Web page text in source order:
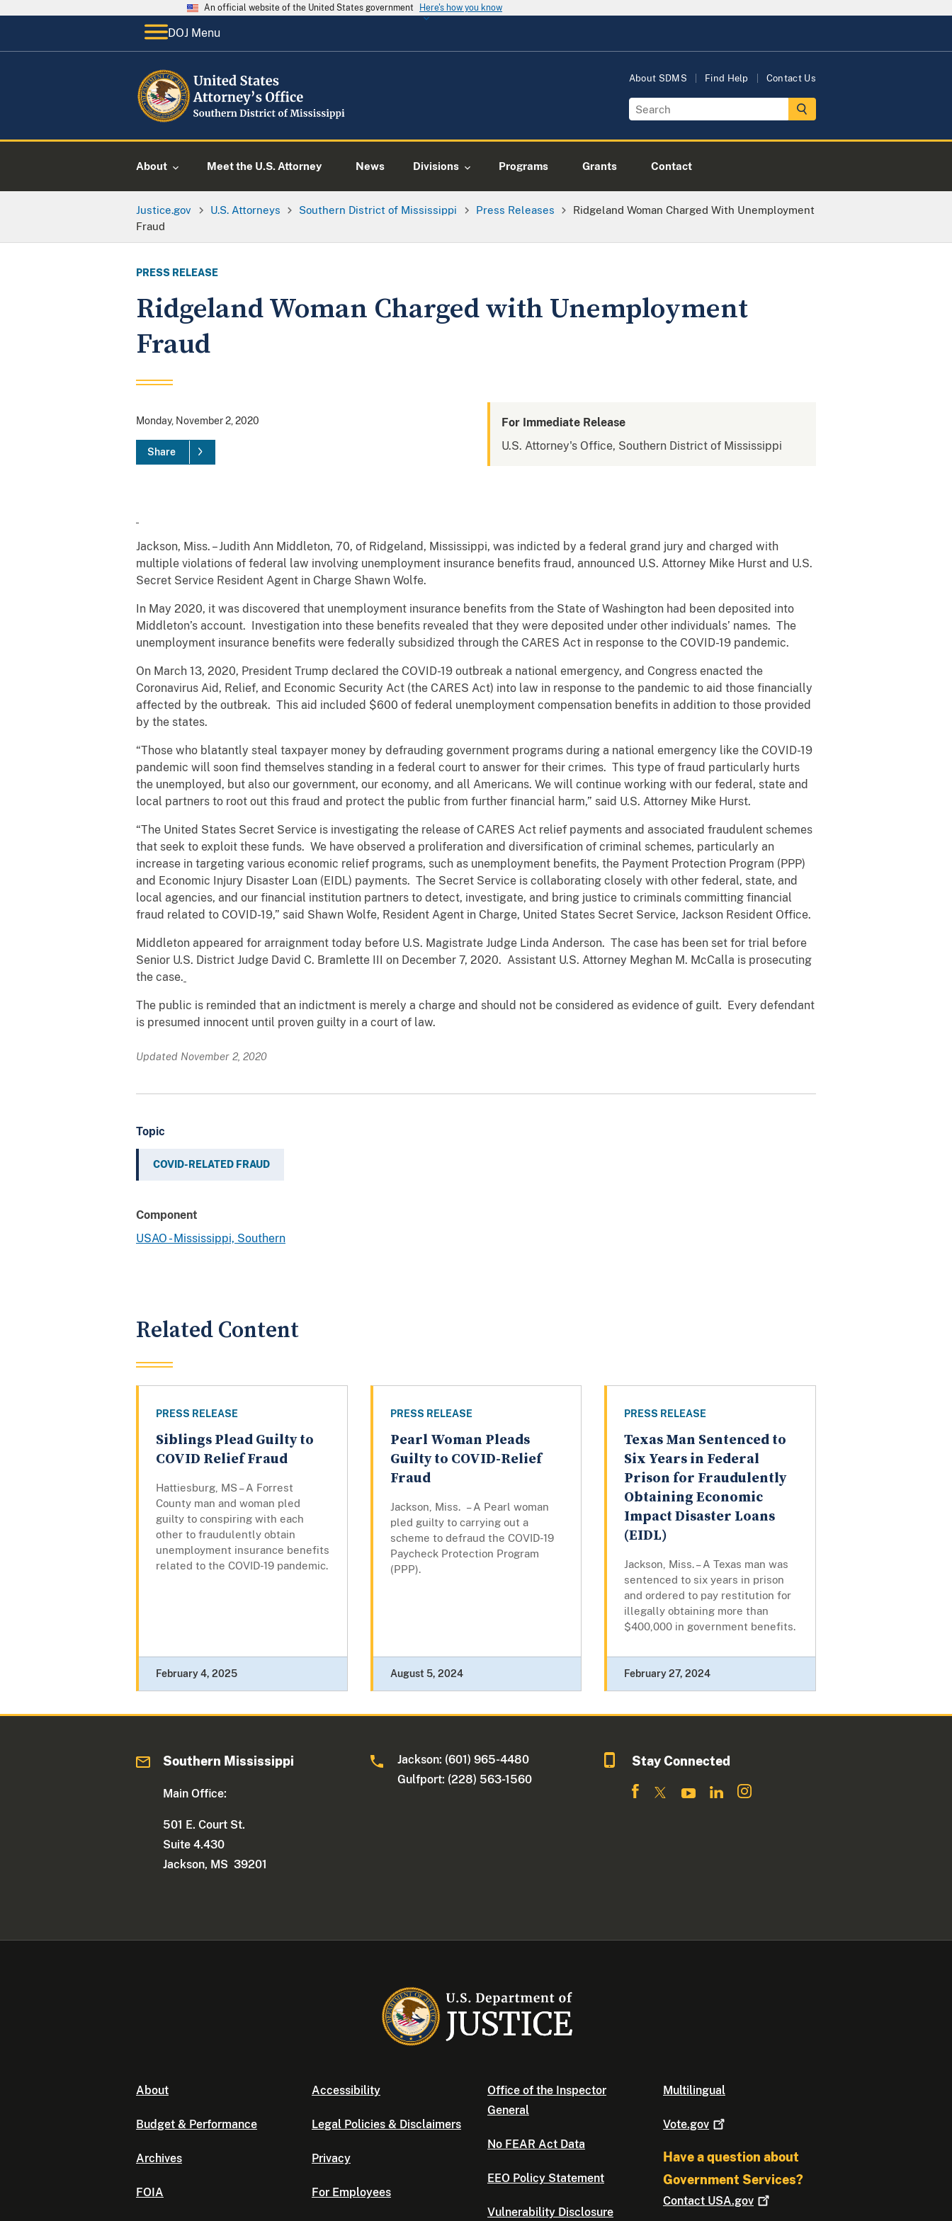
An official website of the United States government Here's how you know
DOJ Menu
About SDMS Find Help Contact Us
About Meet the U.S. Attorney News Divisions Programs Grants Contact
Justice.gov U.S. Attorneys Southern District of Mississippi Press Releases
Ridgeland Woman Charged With Unemployment
Fraud
PRESS RELEASE
Ridgeland Woman Charged with Unemployment
Fraud
Monday, November 2, 2020
Share
For Immediate Release
U.S. Attorney's Office, Southern District of Mississippi
Jackson, Miss. – Judith Ann Middleton, 70, of Ridgeland, Mississippi, was indicted by a federal grand jury and charged with
multiple violations of federal law involving unemployment insurance benefits fraud, announced U.S. Attorney Mike Hurst and U.S.
Secret Service Resident Agent in Charge Shawn Wolfe.
In May 2020, it was discovered that unemployment insurance benefits from the State of Washington had been deposited into
Middleton’s account. Investigation into these benefits revealed that they were deposited under other individuals’ names. The
unemployment insurance benefits were federally subsidized through the CARES Act in response to the COVID-19 pandemic.
On March 13, 2020, President Trump declared the COVID-19 outbreak a national emergency, and Congress enacted the
Coronavirus Aid, Relief, and Economic Security Act (the CARES Act) into law in response to the pandemic to aid those financially
affected by the outbreak. This aid included $600 of federal unemployment compensation benefits in addition to those provided
by the states.
“Those who blatantly steal taxpayer money by defrauding government programs during a national emergency like the COVID-19
pandemic will soon find themselves standing in a federal court to answer for their crimes. This type of fraud particularly hurts
the unemployed, but also our government, our economy, and all Americans. We will continue working with our federal, state and
local partners to root out this fraud and protect the public from further financial harm,” said U.S. Attorney Mike Hurst.
“The United States Secret Service is investigating the release of CARES Act relief payments and associated fraudulent schemes
that seek to exploit these funds. We have observed a proliferation and diversification of criminal schemes, particularly an
increase in targeting various economic relief programs, such as unemployment benefits, the Payment Protection Program (PPP)
and Economic Injury Disaster Loan (EIDL) payments. The Secret Service is collaborating closely with other federal, state, and
local agencies, and our financial institution partners to detect, investigate, and bring justice to criminals committing financial
fraud related to COVID-19,” said Shawn Wolfe, Resident Agent in Charge, United States Secret Service, Jackson Resident Office.
Middleton appeared for arraignment today before U.S. Magistrate Judge Linda Anderson. The case has been set for trial before
Senior U.S. District Judge David C. Bramlette III on December 7, 2020. Assistant U.S. Attorney Meghan M. McCalla is prosecuting
the case.
The public is reminded that an indictment is merely a charge and should not be considered as evidence of guilt. Every defendant
is presumed innocent until proven guilty in a court of law.
Updated November 2, 2020
Topic
COVID-RELATED FRAUD
Component
USAO - Mississippi, Southern
Related Content
PRESS RELEASE
Siblings Plead Guilty to
COVID Relief Fraud
Hattiesburg, MS – A Forrest
County man and woman pled
guilty to conspiring with each
other to fraudulently obtain
unemployment insurance benefits
related to the COVID-19 pandemic.
February 4, 2025
PRESS RELEASE
Pearl Woman Pleads
Guilty to COVID-Relief
Fraud
Jackson, Miss. – A Pearl woman
pled guilty to carrying out a
scheme to defraud the COVID-19
Paycheck Protection Program
(PPP).
August 5, 2024
PRESS RELEASE
Texas Man Sentenced to
Six Years in Federal
Prison for Fraudulently
Obtaining Economic
Impact Disaster Loans
(EIDL)
Jackson, Miss. – A Texas man was
sentenced to six years in prison
and ordered to pay restitution for
illegally obtaining more than
$400,000 in government benefits.
February 27, 2024
Southern Mississippi
Main Office:
501 E. Court St.
Suite 4.430
Jackson, MS 39201
Jackson: (601) 965-4480
Gulfport: (228) 563-1560
Stay Connected
About
Budget & Performance
Archives
FOIA
Accessibility
Legal Policies & Disclaimers
Privacy
For Employees
Office of the Inspector
General
No FEAR Act Data
EEO Policy Statement
Vulnerability Disclosure
Multilingual
Vote.gov
Have a question about
Government Services?
Contact USA.gov